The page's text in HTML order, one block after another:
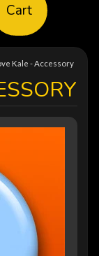
Cart
Kale - Accessory